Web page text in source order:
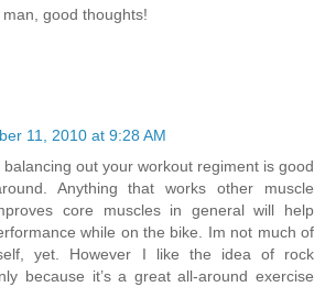
good thoughts!
11, 2010 at 9:28 AM
out your workout regiment is good
Anything that works other muscle
core muscles in general will help
while on the bike. Im not much of
yet. However I like the idea of rock
because it’s a great all-around exercise